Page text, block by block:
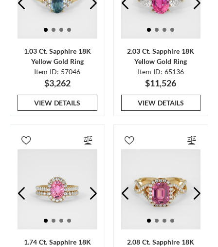
1.03 Ct. Sapphire 18K
Yellow Gold Ring
Item ID: 57046
$3,262
VIEW DETAILS
2.03 Ct. Sapphire 18K
Yellow Gold Ring
Item ID: 65136
$11,526
VIEW DETAILS
1.74 Ct. Sapphire 18K
2.08 Ct. Sapphire 18K